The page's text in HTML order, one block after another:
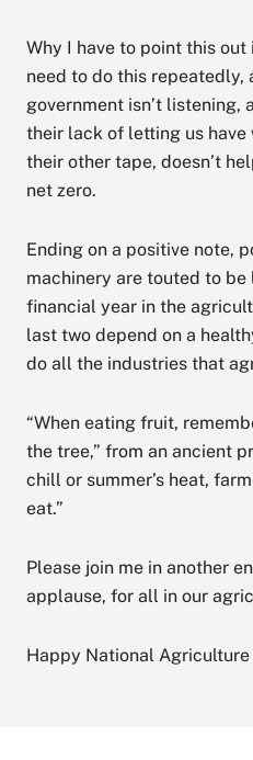
Why I have to point this
need to do this repeatedly,
government isn’t listening,
their lack of letting us have
their other tape, doesn’t
net zero.
Ending on a positive note,
machinery are touted to
financial year in the
last two depend on a
do all the industries that
“When eating fruit,
the tree,” from an ancient
chill or summer’s heat,
eat.”
Please join me in another
applause, for all in our
Happy National